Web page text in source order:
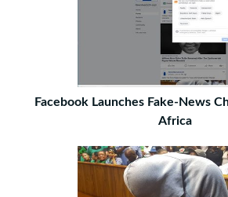
Facebook Launches Fake-News
Africa